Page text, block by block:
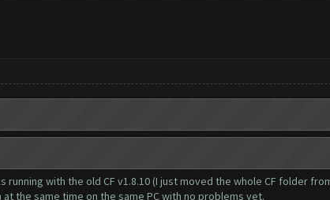
with the old CF v1.8.10 (I just moved the whole CF folder
the same time on the same PC with no problems yet.